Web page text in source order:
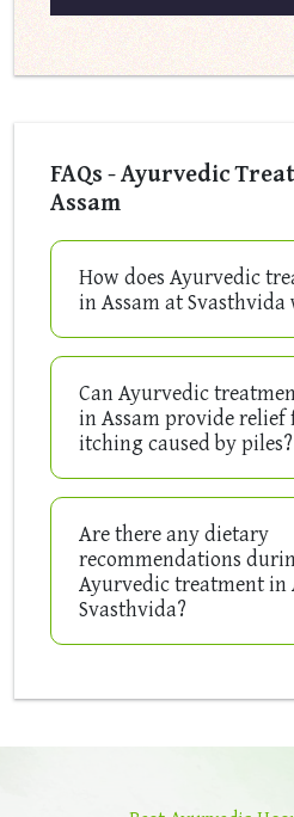
FAQs - Ayurvedic
Assam
How does Ayurvedic
in Assam at Svasthvida
Can Ayurvedic
in Assam provide
itching caused by piles?
Are there any dietary
recommendations
Ayurvedic treatment in
Svasthvida?